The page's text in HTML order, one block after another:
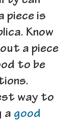
piece is
Know
a piece
to be
way to
a good